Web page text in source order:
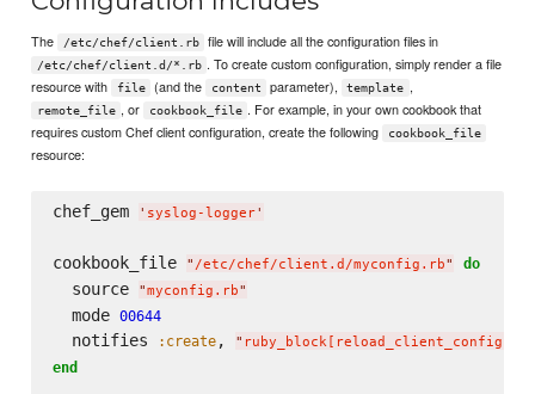
The /etc/chef/client.rb file will include all the configuration files in
/etc/chef/client.d/*.rb . To create custom configuration, simply render a file
resource with
file (and the content parameter), template ,
remote_file , or cookbook_file . For example, in your own cookbook that
requires custom Chef client configuration, create the following
cookbook_file
resource:
chef_gem ' syslog-logger'
cookbook_file " /etc/chef/client.d/myconfig.rb" do
  source
"myconfig.rb"
  mode
00644
  notifies
:create, " ruby_block[reload_client_config]
end